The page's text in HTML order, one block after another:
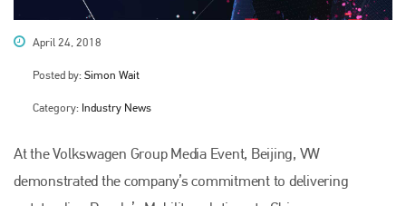
April 24, 2018
Posted by: Simon Wait
Category: Industry News
At the Volkswagen Group Media Event, Beijing, VW
demonstrated the company’s commitment to delivering